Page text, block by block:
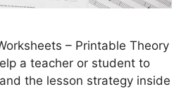
– Printable Theory
a teacher or student to
the lesson strategy inside